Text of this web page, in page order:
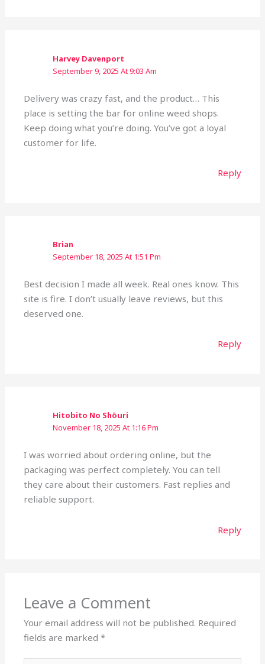
Harvey Davenport
September 9, 2025 At 9:03 Am
Delivery was crazy fast, and the product… This
place is setting the bar for online weed shops.
Keep doing what you’re doing. You’ve got a loyal
customer for life.
Reply
Brian
September 18, 2025 At 1:51 Pm
Best decision I made all week. Real ones know. This
site is fire. I don’t usually leave reviews, but this
deserved one.
Reply
Hitobito No Shōuri
November 18, 2025 At 1:16 Pm
I was worried about ordering online, but the
packaging was perfect completely. You can tell
they care about their customers. Fast replies and
reliable support.
Reply
Leave a Comment
Your email address will not be published. Required
fields are marked*